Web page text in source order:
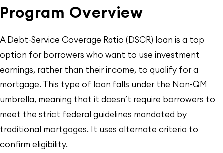
Program Overview
A Debt-Service Coverage Ratio (DSCR) loan is a top
option for borrowers who want to use investment
earnings, rather than their income, to qualify for a
mortgage. This type of loan falls under the Non-QM
umbrella, meaning that it doesn’t require borrowers to
meet the strict federal guidelines mandated by
traditional mortgages. It uses alternate criteria to
confirm eligibility.